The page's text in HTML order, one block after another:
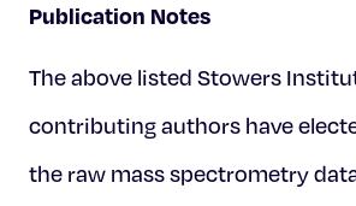
Publication Notes
The above listed Stowers
contributing authors have
the raw mass spectrometry